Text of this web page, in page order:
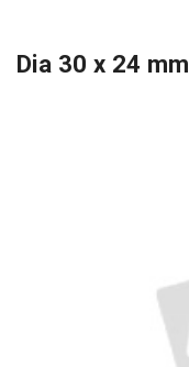
Dia 30 x 24 mm